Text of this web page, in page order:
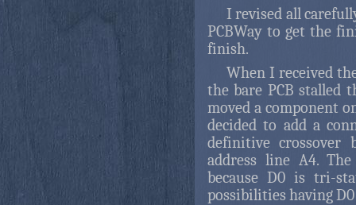
I revised all
PCBWay to get the
finish.
When I received
the bare PCB stalled
moved a component
decided to add a
definitive crossover
address line A4.
because D0 is tri-
possibilities having